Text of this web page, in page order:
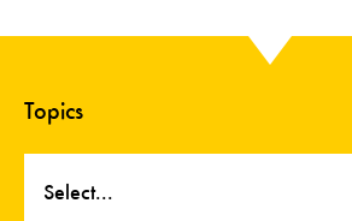
Topics
Select...